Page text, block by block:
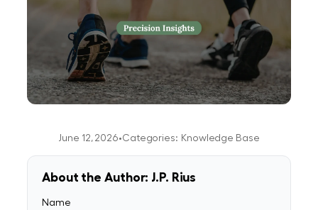
June 12, 2026•Categories: Knowledge Base
About the Author: J.P. Rius
Name